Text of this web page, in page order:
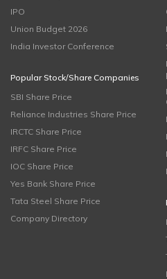
IPO
Union Budget 2026
India Investor Conference
Popular Stock/Share Companies
SBI Share Price
Reliance Industries Share Price
IRCTC Share Price
IRFC Share Price
IOC Share Price
Yes Bank Share Price
Tata Steel Share Price
Company Directory